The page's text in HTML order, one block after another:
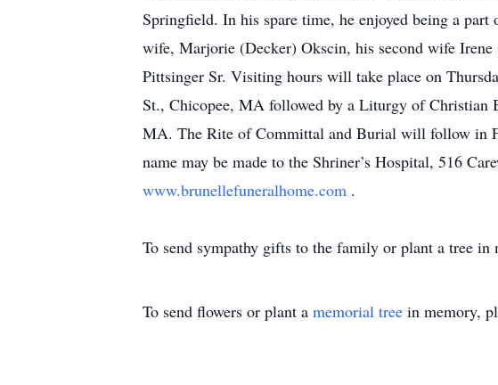
Springfield. In his spare time, he enjoyed being a part
wife, Marjorie (Decker) Okscin, his second wife
Pittsinger Sr. Visiting hours will take place on
St., Chicopee, MA followed by a Liturgy of Christian
MA. The Rite of Committal and Burial will follow in
name may be made to the Shriner’s Hospital, 516
www.brunellefuneralhome.com .
To send sympathy gifts to the family or plant a tree
To send flowers or plant a memorial tree in memory,